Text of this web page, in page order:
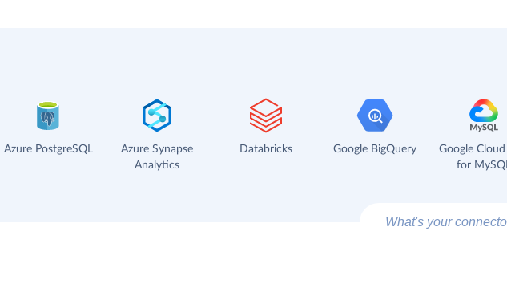
Azure PostgreSQL
Azure Synapse
Analytics
Databricks Google BigQuery
Google Cloud
for